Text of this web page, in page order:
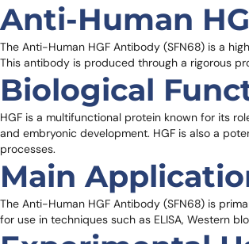
Anti-Human
The Anti-Human HGF Antibody (SFN68) is a
This antibody is produced through a rigorous
Biological
HGF is a multifunctional protein known for its
and embryonic development. HGF is also a
processes.
Main
The Anti-Human HGF Antibody (SFN68) is
for use in techniques such as ELISA, Western